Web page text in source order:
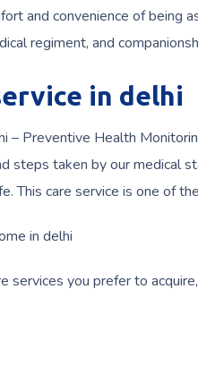
and convenience of being
regiment, and
in delhi
– Preventive Health
steps taken by our medical
This care service is one of
in delhi
services you prefer to